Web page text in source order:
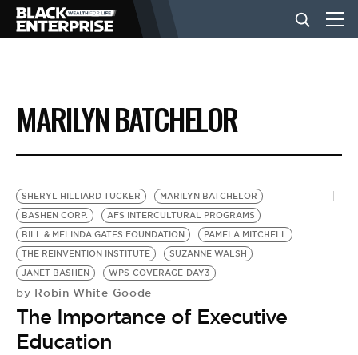
BUSINESS
NEWS
LIFESTYLE
EVENTS
VIDEOS
MARILYN BATCHELOR
SHERYL HILLIARD TUCKER
MARILYN BATCHELOR
BASHEN CORP.
AFS INTERCULTURAL PROGRAMS
BILL & MELINDA GATES FOUNDATION
PAMELA MITCHELL
THE REINVENTION INSTITUTE
SUZANNE WALSH
JANET BASHEN
WPS-COVERAGE-DAY3
by Robin White Goode
The Importance of Executive
Education